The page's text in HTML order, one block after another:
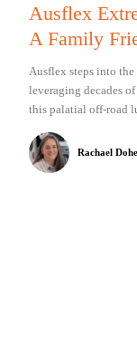
Ausflex
A Family
Ausflex steps into
leveraging decades
this palatial off-road
Rachael